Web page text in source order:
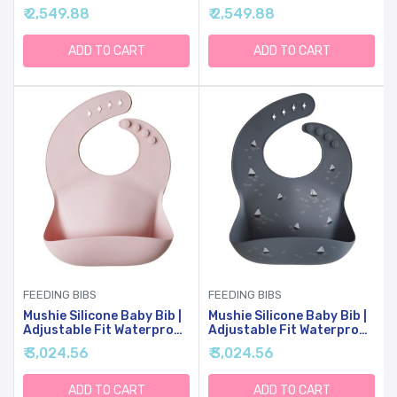
Bibs (Bees)
₹ 2,549.88
ADD TO CART
Bibs (Black Daisy)
₹ 2,549.88
ADD TO CART
FEEDING BIBS
Mushie Silicone Baby Bib |
Adjustable Fit Waterproof
Bibs (Blush)
₹ 3,024.56
ADD TO CART
FEEDING BIBS
Mushie Silicone Baby Bib |
Adjustable Fit Waterproof
Bibs (Boats)
₹ 3,024.56
ADD TO CART